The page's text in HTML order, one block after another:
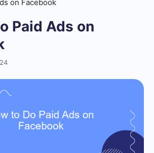
on Facebook
Paid Ads on